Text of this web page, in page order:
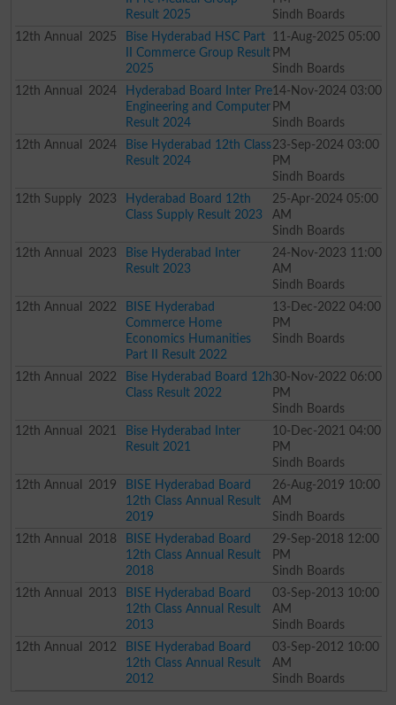
Result 2025
Sindh Boards
12th Annual 2025
Bise Hyderabad HSC Part
II Commerce Group Result
2025
11-Aug-2025 05:00
PM
Sindh Boards
12th Annual 2024
Hyderabad Board Inter Pre
Engineering and Computer
Result 2024
14-Nov-2024 03:00
PM
Sindh Boards
12th Annual 2024
Bise Hyderabad 12th Class
Result 2024
23-Sep-2024 03:00
PM
Sindh Boards
12th Supply 2023
Hyderabad Board 12th
Class Supply Result 2023
25-Apr-2024 05:00
AM
Sindh Boards
12th Annual 2023
Bise Hyderabad Inter
Result 2023
24-Nov-2023 11:00
AM
Sindh Boards
12th Annual 2022
BISE Hyderabad
Commerce Home
Economics Humanities
Part II Result 2022
13-Dec-2022 04:00
PM
Sindh Boards
12th Annual 2022
Bise Hyderabad Board 12h
Class Result 2022
30-Nov-2022 06:00
PM
Sindh Boards
12th Annual 2021
Bise Hyderabad Inter
Result 2021
10-Dec-2021 04:00
PM
Sindh Boards
12th Annual 2019
BISE Hyderabad Board
12th Class Annual Result
2019
26-Aug-2019 10:00
AM
Sindh Boards
12th Annual 2018
BISE Hyderabad Board
12th Class Annual Result
2018
29-Sep-2018 12:00
PM
Sindh Boards
12th Annual 2013
BISE Hyderabad Board
12th Class Annual Result
2013
03-Sep-2013 10:00
AM
Sindh Boards
12th Annual 2012
BISE Hyderabad Board
12th Class Annual Result
2012
03-Sep-2012 10:00
AM
Sindh Boards